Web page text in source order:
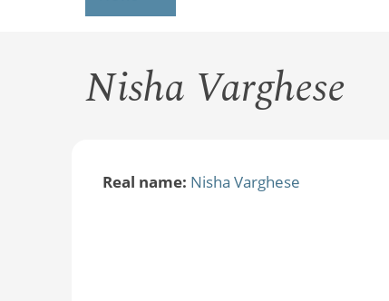
Nisha Varghese
Real name: Nisha Varghese